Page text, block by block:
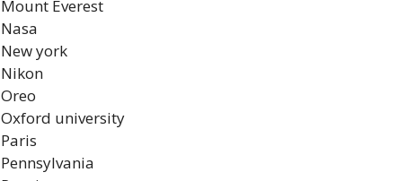
Mount Everest
Nasa
New york
Nikon
Oreo
Oxford university
Paris
Pennsylvania